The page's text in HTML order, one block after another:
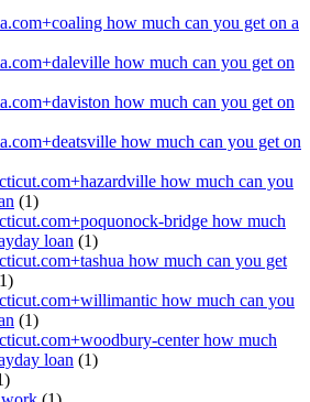
how much can you get on a
how much can you get on
how much can you get on
how much can you get on
how much can you
(1)
bridge how much
loan (1)
how much can you get
how much can you
(1)
center how much
loan (1)